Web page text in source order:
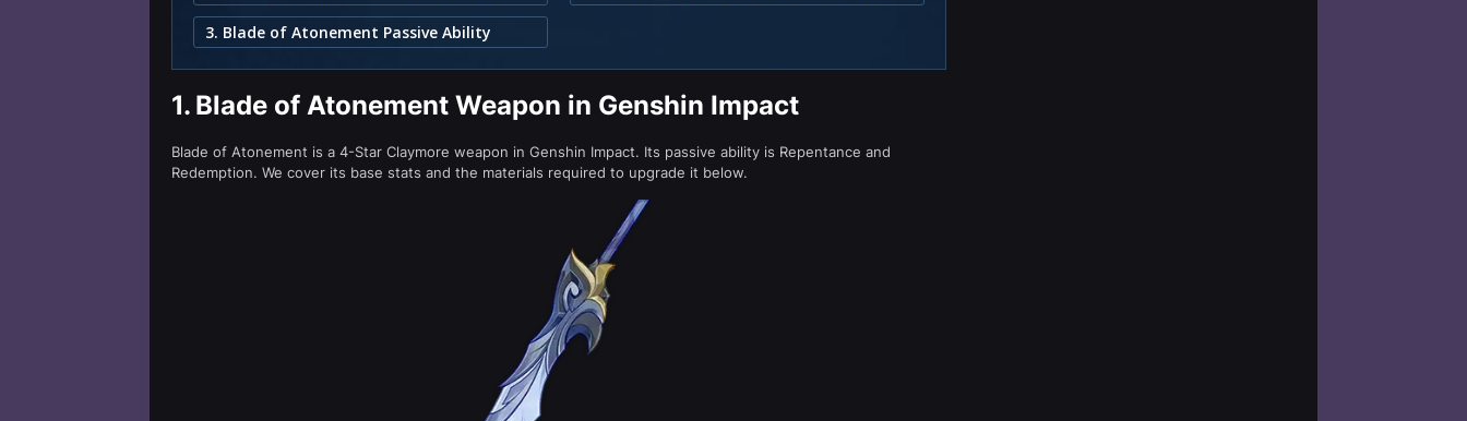
3. Blade of Atonement Passive Ability
1. Blade of Atonement Weapon in Genshin Impact
Blade of Atonement is a 4-Star Claymore weapon in Genshin Impact. Its passive ability is Repentance and
Redemption. We cover its base stats and the materials required to upgrade it below.